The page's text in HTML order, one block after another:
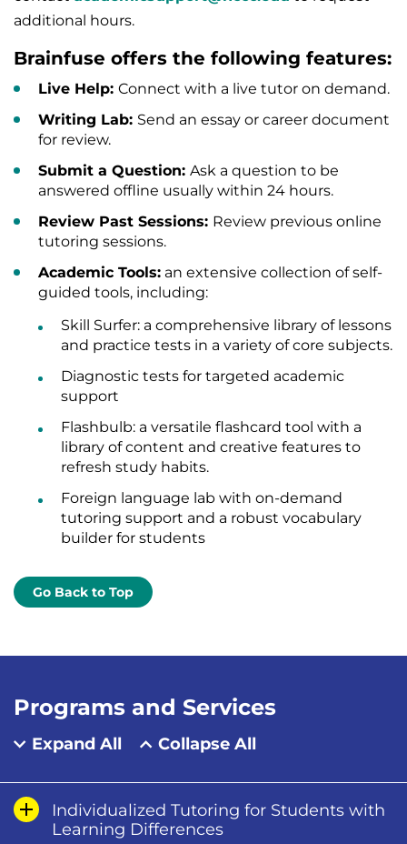
additional hours.
Brainfuse offers the following features:
Live Help: Connect with a live tutor on demand.
Writing Lab: Send an essay or career document
for review.
Submit a Question: Ask a question to be
answered offline usually within 24 hours.
Review Past Sessions: Review previous online
tutoring sessions.
Academic Tools: an extensive collection of self-
guided tools, including:
Skill Surfer: a comprehensive library of lessons
and practice tests in a variety of core subjects.
Diagnostic tests for targeted academic
support
Flashbulb: a versatile flashcard tool with a
library of content and creative features to
refresh study habits.
Foreign language lab with on-demand
tutoring support and a robust vocabulary
builder for students
Go Back to Top
Programs and Services
Expand All Collapse All
Individualized Tutoring for Students with
Learning Differences